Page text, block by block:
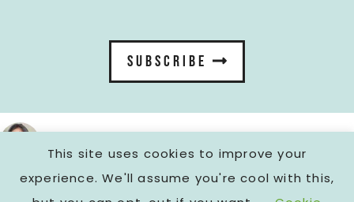
SUBSCRIBE
This site uses cookies to improve your
experience. We'll assume you're cool with this,